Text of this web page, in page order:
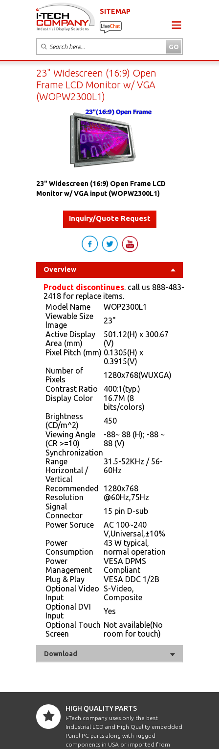
SITEMAP
23" Widescreen (16:9) Open
Frame LCD Monitor w/ VGA
(WOPW2300L1)
23" Widescreen (16:9) Open Frame LCD
Monitor w/ VGA input (WOPW2300L1)
Inquiry/Quote Request
Overview
Product discontinues. call us 888-483-
2418 for replace items.
Model Name
WOP2300L1
Viewable Size
lmage
23"
Active Display
Area (mm)
501.12(H) x 300.67
(V)
Pixel Pitch (mm) 0.1305(H) x
0.3915(V)
Number of
Pixels
1280x768(WUXGA)
Contrast Ratio
400:1(typ.)
Display Color
16.7M (8
bits/colors)
Brightness
(CD/m^2)
450
Viewing Angle
(CR >=10)
-88~ 88 (H); -88 ~
88 (V)
Synchronization
Range
Horizontal /
Vertical
31.5-52KHz / 56-
60Hz
Recommended
Resolution
1280x768
@60Hz,75Hz
Signal
Connector
15 pin D-sub
Power Soruce
AC 100~240
V,Universal,±10%
Power
Consumption
43 W typical,
normal operation
Power
Management
VESA DPMS
Compliant
Plug & Play
VESA DDC 1/2B
Optional Video
Input
S-Video,
Composite
Optional DVI
Input
Yes
Optional Touch
Screen
Not available(No
room for touch)
Download
HIGH QUALITY PARTS
i-Tech company uses only the best
Industrial LCD and High Quality embedded
Panel PC parts along with rugged
components in USA or imported from